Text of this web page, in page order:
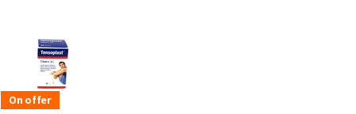
Orthopedics
On offer